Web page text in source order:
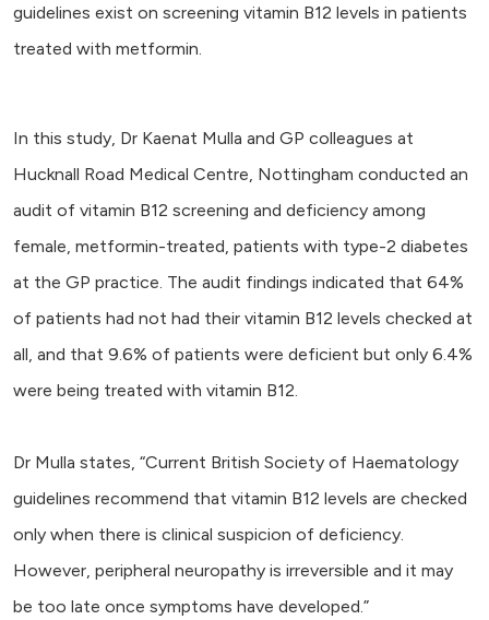
guidelines exist on screening vitamin B12 levels in patients
treated with metformin.
In this study, Dr Kaenat Mulla and GP colleagues at
Hucknall Road Medical Centre, Nottingham conducted an
audit of vitamin B12 screening and deficiency among
female, metformin-treated, patients with type-2 diabetes
at the GP practice. The audit findings indicated that 64%
of patients had not had their vitamin B12 levels checked at
all, and that 9.6% of patients were deficient but only 6.4%
were being treated with vitamin B12.
Dr Mulla states, “Current British Society of Haematology
guidelines recommend that vitamin B12 levels are checked
only when there is clinical suspicion of deficiency.
However, peripheral neuropathy is irreversible and it may
be too late once symptoms have developed.”